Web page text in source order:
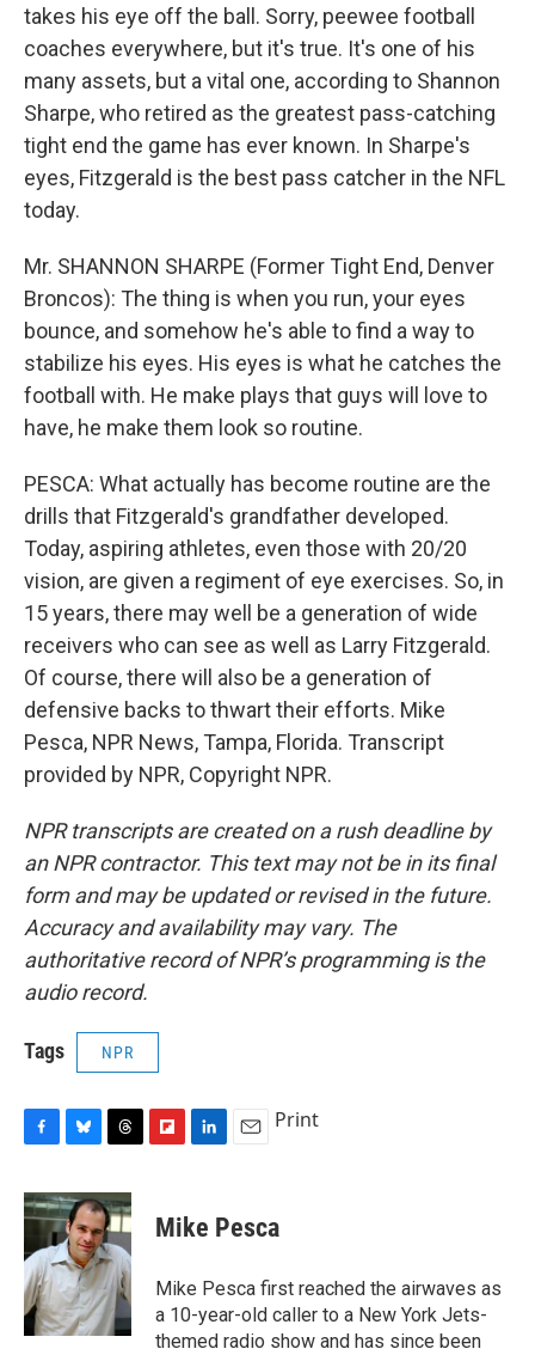
takes his eye off the ball. Sorry, peewee football
coaches everywhere, but it's true. It's one of his
many assets, but a vital one, according to Shannon
Sharpe, who retired as the greatest pass-catching
tight end the game has ever known. In Sharpe's
eyes, Fitzgerald is the best pass catcher in the NFL
today.
Mr. SHANNON SHARPE (Former Tight End, Denver
Broncos): The thing is when you run, your eyes
bounce, and somehow he's able to find a way to
stabilize his eyes. His eyes is what he catches the
football with. He make plays that guys will love to
have, he make them look so routine.
PESCA: What actually has become routine are the
drills that Fitzgerald's grandfather developed.
Today, aspiring athletes, even those with 20/20
vision, are given a regiment of eye exercises. So, in
15 years, there may well be a generation of wide
receivers who can see as well as Larry Fitzgerald.
Of course, there will also be a generation of
defensive backs to thwart their efforts. Mike
Pesca, NPR News, Tampa, Florida. Transcript
provided by NPR, Copyright NPR.
NPR transcripts are created on a rush deadline by
an NPR contractor. This text may not be in its final
form and may be updated or revised in the future.
Accuracy and availability may vary. The
authoritative record of NPR’s programming is the
audio record.
Tags NPR
c
e
o
o
k
u
e
s
k
y
r
e
a
d
s
p
b
a
d
k
e
I
n
i
l
Print
Mike Pesca
Mike Pesca first reached the airwaves as
a 10-year-old caller to a New York Jets-
themed radio show and has since been